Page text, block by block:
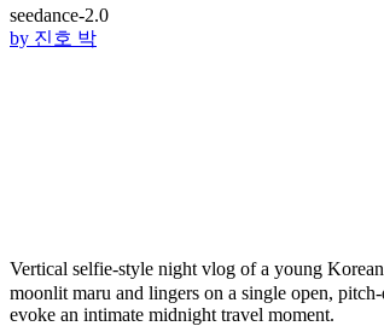
seedance-2.0
by 진호 박
Vertical selfie-style night vlog of a young
moonlit maru and lingers on a single open,
evoke an intimate midnight travel moment.